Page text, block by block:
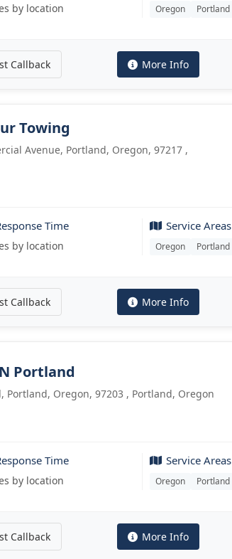
by location Oregon Portland
Callback More Info
Towing
Avenue, Portland, Oregon, 97217 ,
Time
by location
Service Areas
Oregon Portland
Callback More Info
Portland
Portland, Oregon, 97203 , Portland, Oregon
Time
by location
Service Areas
Oregon Portland
Callback More Info